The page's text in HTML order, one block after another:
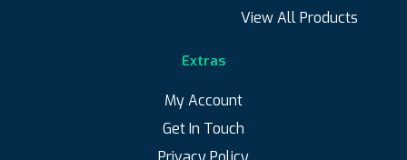
View All Products
Extras
My Account
Get In Touch